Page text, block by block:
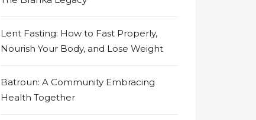
Lent Fasting: How to Fast Properly,
Nourish Your Body, and Lose Weight
Batroun: A Community Embracing
Health Together